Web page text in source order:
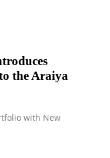
the Araiya
with New